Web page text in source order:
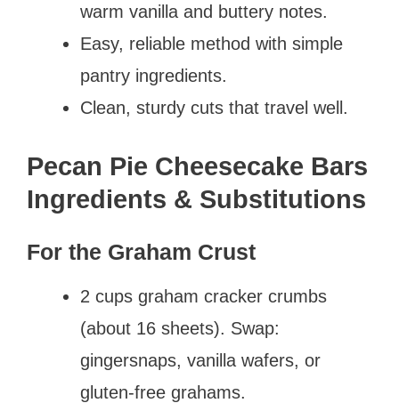
warm vanilla and buttery notes.
Easy, reliable method with simple
pantry ingredients.
Clean, sturdy cuts that travel well.
Pecan Pie Cheesecake Bars
Ingredients & Substitutions
For the Graham Crust
2 cups graham cracker crumbs
(about 16 sheets). Swap:
gingersnaps, vanilla wafers, or
gluten-free grahams.